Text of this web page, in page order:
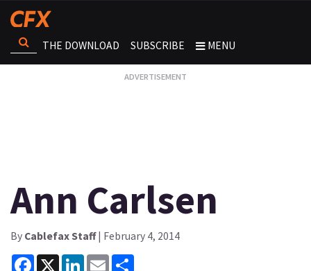
THE DOWNLOAD SUBSCRIBE MENU
Ann Carlsen
By Cablefax Staff| February 4, 2014
Facebook
X LinkedInEmail